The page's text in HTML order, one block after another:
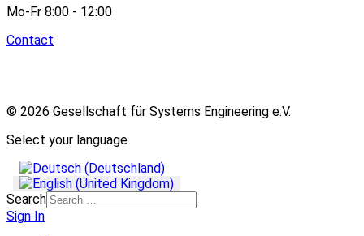
Mo-Fr 8:00 - 12:00
Contact
© 2026 Gesellschaft für Systems Engineering e.V.
Select your language
Search
Sign In